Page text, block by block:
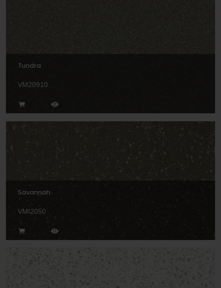
Tundra
VM20910
Savannah
VMI2050